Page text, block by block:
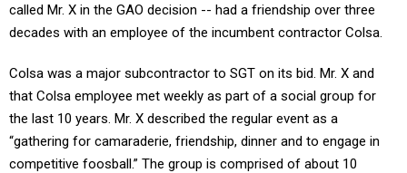
called Mr. X in the GAO decision -- had a friendship over three
decades with an employee of the incumbent contractor Colsa.
Colsa was a major subcontractor to SGT on its bid. Mr. X and
that Colsa employee met weekly as part of a social group for
the last 10 years. Mr. X described the regular event as a
“gathering for camaraderie, friendship, dinner and to engage in
competitive foosball.” The group is comprised of about 10